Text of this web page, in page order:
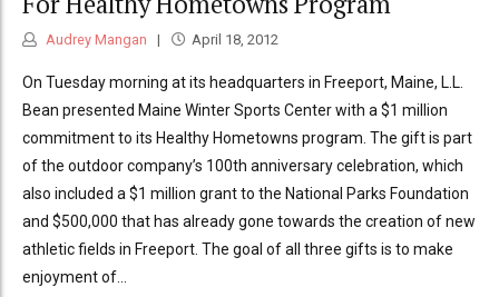
Audrey Mangan April 18, 2012
On Tuesday morning at its headquarters in Freeport, Maine, L.L.
Bean presented Maine Winter Sports Center with a $1 million
commitment to its Healthy Hometowns program. The gift is part
of the outdoor company’s 100th anniversary celebration, which
also included a $1 million grant to the National Parks Foundation
and $500,000 that has already gone towards the creation of new
athletic fields in Freeport. The goal of all three gifts is to make
enjoyment of...